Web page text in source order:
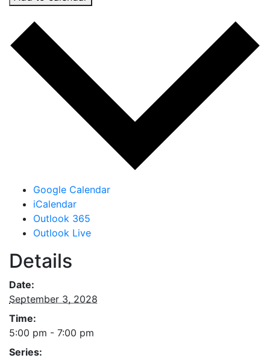
Google Calendar
iCalendar
Outlook 365
Outlook Live
Details
Date:
September 3, 2028
Time:
5:00 pm - 7:00 pm
Series: